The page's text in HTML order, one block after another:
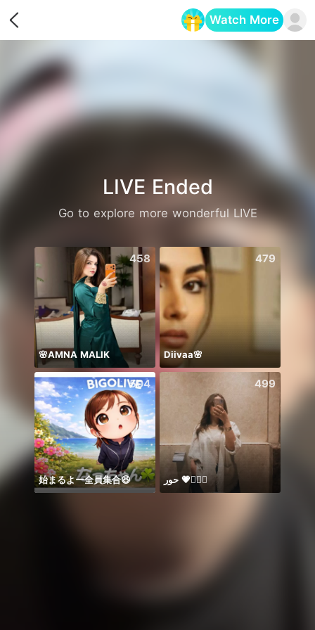
Watch More
LIVE Ended
Go to explore more wonderful LIVE
458
🌸AMNA MALIK
479
Diivaa🌸
504
始まるよー全員集合😆
499
حور 💗🧜🏻‍♀️